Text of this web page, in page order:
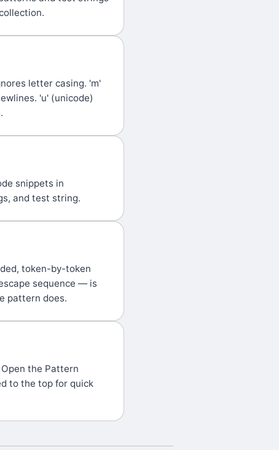
letter casing. 'm'
'u' (unicode)
snippets in
and test string.
token-by-token
sequence — is
pattern does.
the Pattern
to the top for quick